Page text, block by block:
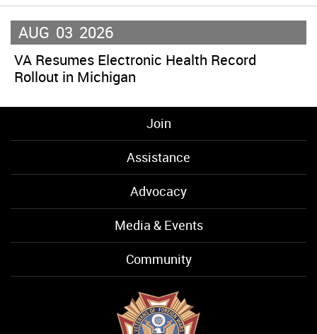
AUG 03 2026
VA Resumes Electronic Health Record
Rollout in Michigan
Join
Assistance
Advocacy
Media & Events
Community